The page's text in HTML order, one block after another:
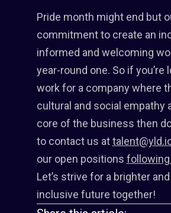
Pride month might end but
commitment to create an
informed and welcoming
year-round one. So if you’re
work for a company where
cultural and social empathy
core of the business then
to contact us at
our open positions
Let’s strive for a brighter
inclusive future together!